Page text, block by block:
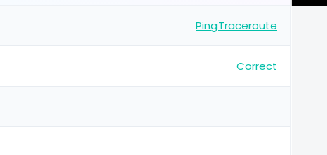
PingTraceroute
Correct